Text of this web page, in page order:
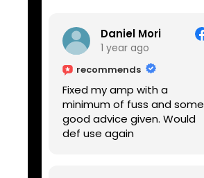
based workshop is like an
oasis. Took my Helix for a
USB port replacement and
the whole repair was
completed efficiently for a
reasonable cost while I
waited.
Daniel Mori
1 year ago
recommends
Fixed my amp with a
minimum of fuss and some
good advice given. Would
def use again